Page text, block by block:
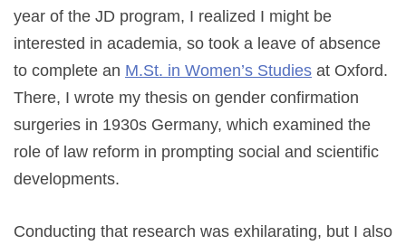
year of the JD program, I realized I might be
interested in academia, so took a leave of absence
to complete an M.St. in Women’s Studies at Oxford.
There, I wrote my thesis on gender confirmation
surgeries in 1930s Germany, which examined the
role of law reform in prompting social and scientific
developments.
Conducting that research was exhilarating, but I also